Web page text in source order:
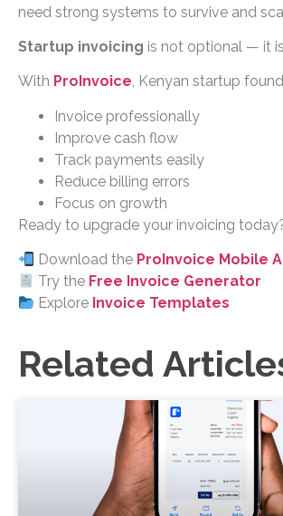
need strong systems to survive and
Startup invoicing is not optional — it
With ProInvoice, Kenyan startup
Invoice professionally
Improve cash flow
Track payments easily
Reduce billing errors
Focus on growth
Ready to upgrade your invoicing
Download the ProInvoice Mobile
Try the Free Invoice Generator
Explore Invoice Templates
Related